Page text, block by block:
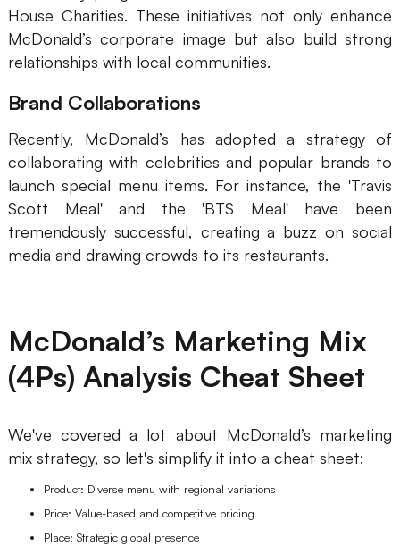
House Charities. These initiatives not only enhance
McDonald’s corporate image but also build strong
relationships with local communities.
Brand Collaborations
Recently, McDonald’s has adopted a strategy of
collaborating with celebrities and popular brands to
launch special menu items. For instance, the 'Travis
Scott Meal' and the 'BTS Meal' have been
tremendously successful, creating a buzz on social
media and drawing crowds to its restaurants.
McDonald’s Marketing Mix
(4Ps) Analysis Cheat Sheet
We've covered a lot about McDonald’s marketing
mix strategy, so let's simplify it into a cheat sheet:
Product: Diverse menu with regional variations
Price: Value-based and competitive pricing
Place: Strategic global presence